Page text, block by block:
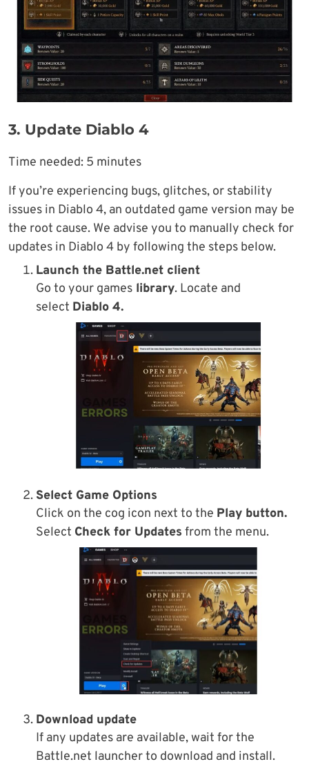
3. Update Diablo 4
Time needed: 5 minutes
If you’re experiencing bugs, glitches, or stability
issues in Diablo 4, an outdated game version may be
the root cause. We advise you to manually check for
updates in Diablo 4 by following the steps below.
Launch the Battle.net client
Go to your games library. Locate and
select Diablo 4.
Select Game Options
Click on the cog icon next to the Play button.
Select Check for Updates from the menu.
Download update
If any updates are available, wait for the
Battle.net launcher to download and install.